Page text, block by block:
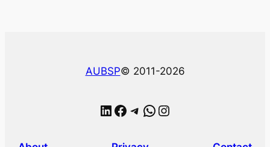
AUBSP© 2011-2026
LinkedIn Facebook Telegram WhatsApp Instagram